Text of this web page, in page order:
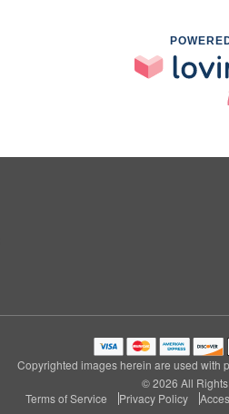
Copyrighted images herein are used with
© 2026 All
Terms of Service
Privacy Policy